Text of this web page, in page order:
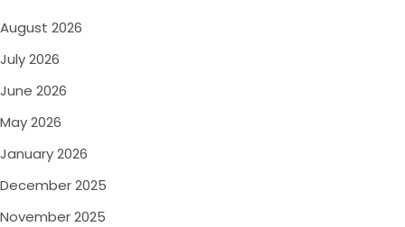
August 2026
July 2026
June 2026
May 2026
January 2026
December 2025
November 2025